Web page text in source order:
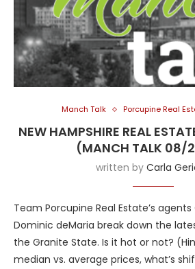
Manch Talk Porcupine Real
NEW HAMPSHIRE REAL
(MANCH TALK
written by Carla
Team Porcupine Real Estate’s
Dominic deMaria break down the
the Granite State. Is it hot or not?
median vs. average prices, what’s